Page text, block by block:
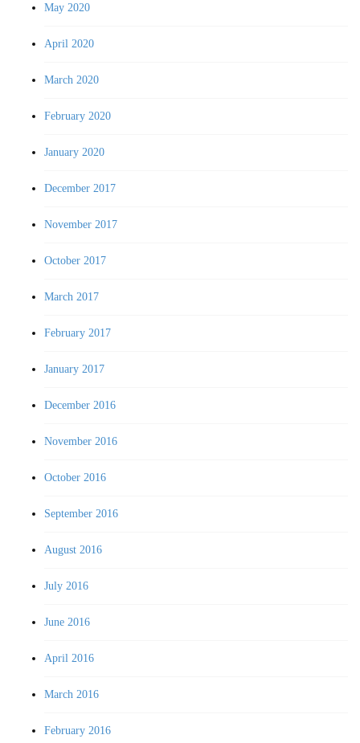
May 2020
April 2020
March 2020
February 2020
January 2020
December 2017
November 2017
October 2017
March 2017
February 2017
January 2017
December 2016
November 2016
October 2016
September 2016
August 2016
July 2016
June 2016
April 2016
March 2016
February 2016